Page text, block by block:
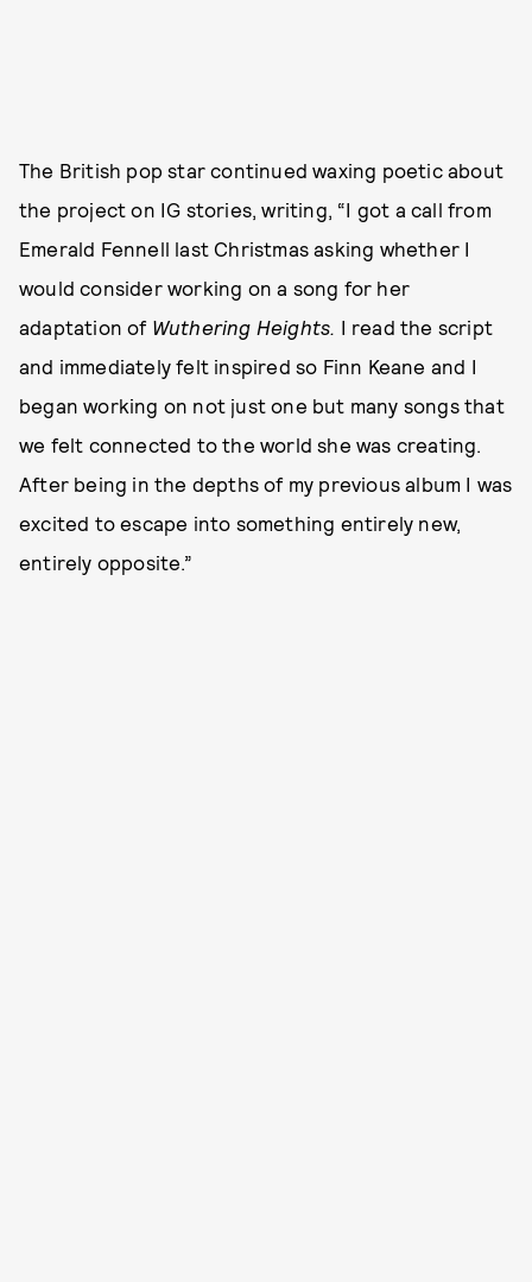
The British pop star continued waxing poetic about
the project on IG stories, writing, “I got a call from
Emerald Fennell last Christmas asking whether I
would consider working on a song for her
adaptation of Wuthering Heights. I read the script
and immediately felt inspired so Finn Keane and I
began working on not just one but many songs that
we felt connected to the world she was creating.
After being in the depths of my previous album I was
excited to escape into something entirely new,
entirely opposite.”